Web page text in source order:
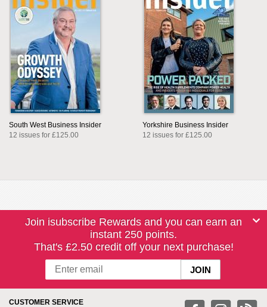
South West Business Insider
12 issues for £125.00
Yorkshire Business Insider
12 issues for £125.00
Join isubscribe Rewards and you can earn an
instant 250 points.
That's £2.50 credit off your next purchase!
CUSTOMER SERVICE